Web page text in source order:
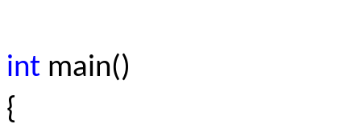
int main()
{